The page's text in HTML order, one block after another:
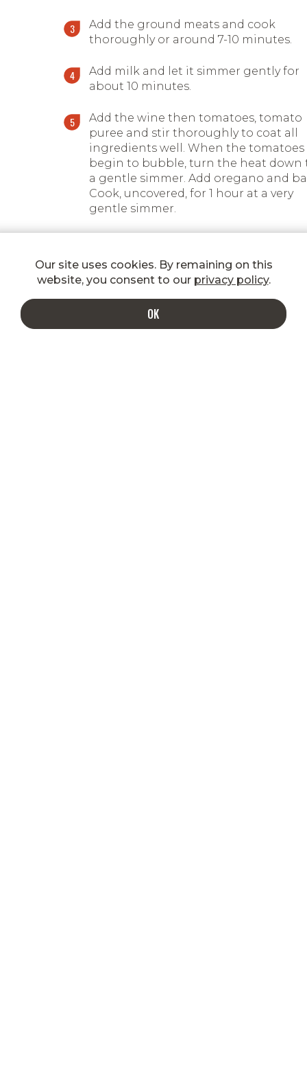
Add the ground meats and cook
thoroughly or around 7-10 minutes.
Add milk and let it simmer gently for
about 10 minutes.
Add the wine then tomatoes, tomato
puree and stir thoroughly to coat all
ingredients well. When the tomatoes
begin to bubble, turn the heat down
a gentle simmer. Add oregano and
Cook, uncovered, for 1 hour at a very
gentle simmer.
Cook pasta in boiling water, drain
toss with desired amount of
Serve with freshly grated Parmesan
Our site uses cookies. By remaining on this
website, you consent to our privacy policy.
OK